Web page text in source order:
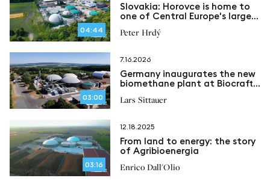
04:44
Slovakia: Horovce is home to
one of Central Europe's largest
Peter Hrdý
03:00
7.16.2026
Germany inaugurates the new
biomethane plant at Biocraft
Lars Sittauer
03:16
12.18.2025
From land to energy: the story
of Agribioenergia
Enrico Dall'Olio